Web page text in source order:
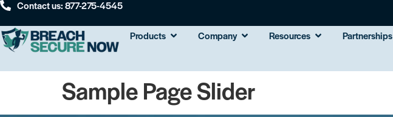
Contact us: 877-275-4545
Products
Company Resources Partnerships
Sample Page Slider